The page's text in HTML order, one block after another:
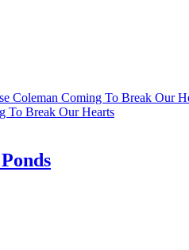
Coleman Coming To Break Our
To Break Our Hearts